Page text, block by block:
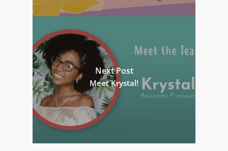
Next Post
Meet Krystal!